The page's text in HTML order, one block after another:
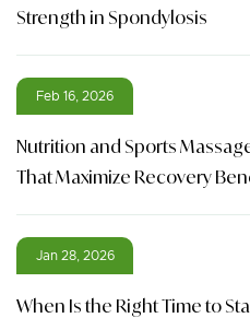
Strength in Spondylosis
Feb 16, 2026
Nutrition and Sports
That Maximize Recovery
Jan 28, 2026
When Is the Right Time to